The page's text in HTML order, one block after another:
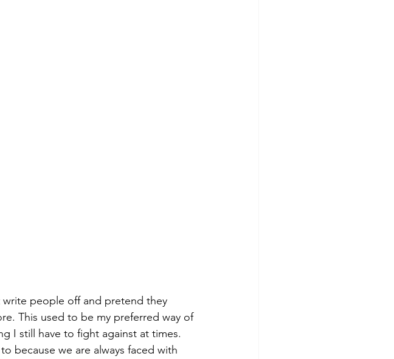
write people off and pretend they
This used to be my preferred way of
I still have to fight against at times.
because we are always faced with